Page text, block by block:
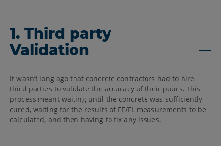
1. Third party
Validation
It wasn’t long ago that concrete contractors had to hire
third parties to validate the accuracy of their pours. This
process meant waiting until the concrete was sufficiently
cured, waiting for the results of FF/FL measurements to be
calculated, and then having to fix any issues.